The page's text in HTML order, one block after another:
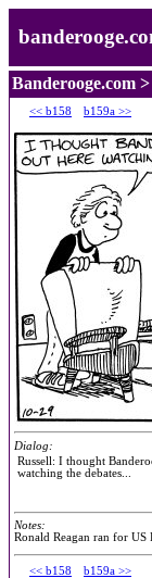
Banderooge.com >
<< b158 b159a >>
Dialog:
Russell: I thought
watching the debates...
Notes:
Ronald Reagan ran for US
<< b158 b159a >>